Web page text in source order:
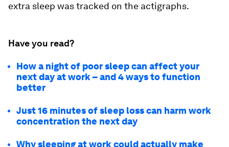
extra sleep was tracked on the actigraphs.
Have you read?
How a night of poor sleep can affect your
next day at work – and 4 ways to function
better
Just 16 minutes of sleep loss can harm work
concentration the next day
Why sleeping at work could actually make